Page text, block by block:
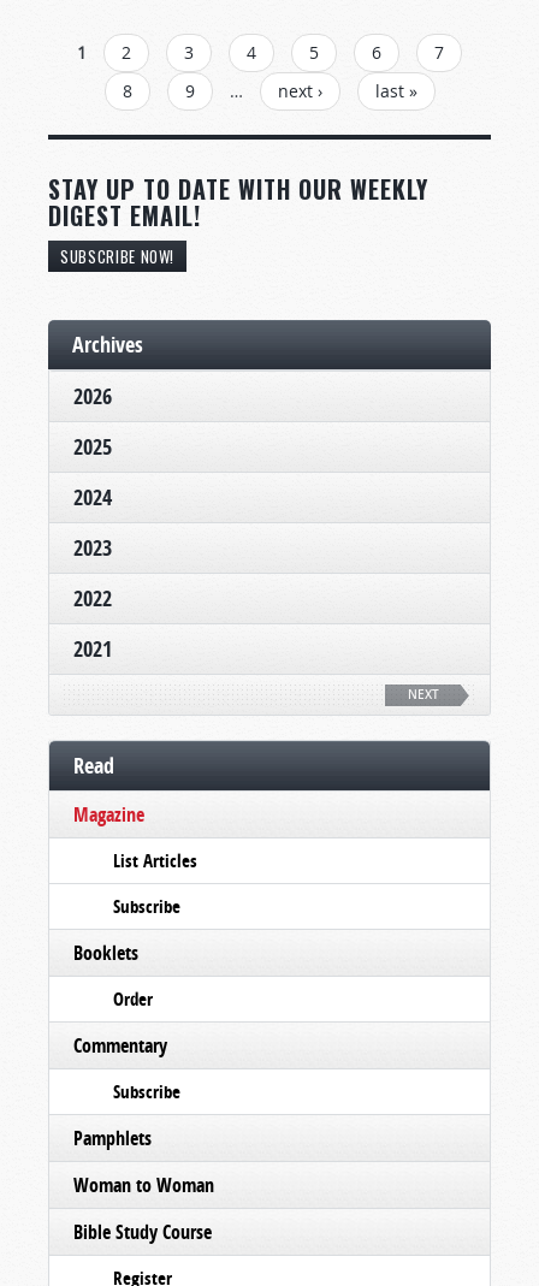
PAGES
1 2 3 4 5 6
7
8
9 … next › last »
STAY UP TO DATE WITH OUR WEEKLY
DIGEST EMAIL!
SUBSCRIBE NOW!
Archives
2026
2025
2024
2023
2022
2021
NEXT
Read
Magazine
List Articles
Subscribe
Booklets
Order
Commentary
Subscribe
Pamphlets
Woman to Woman
Bible Study Course
Register